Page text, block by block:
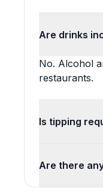
Are drinks
No. Alcohol
restaurants.
Is tipping
Are there